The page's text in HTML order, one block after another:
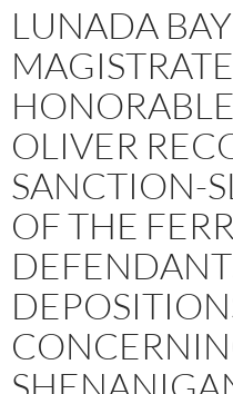
LUNADA
OLIVER
SANCTION-
OF THE